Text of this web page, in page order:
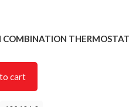
COMBINATION
cart